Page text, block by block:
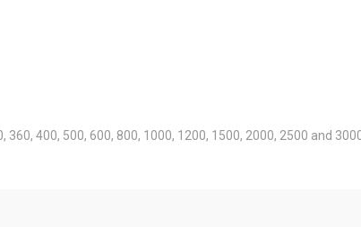
360, 400, 500, 600, 800, 1000, 1200, 1500, 2000, 2500 and